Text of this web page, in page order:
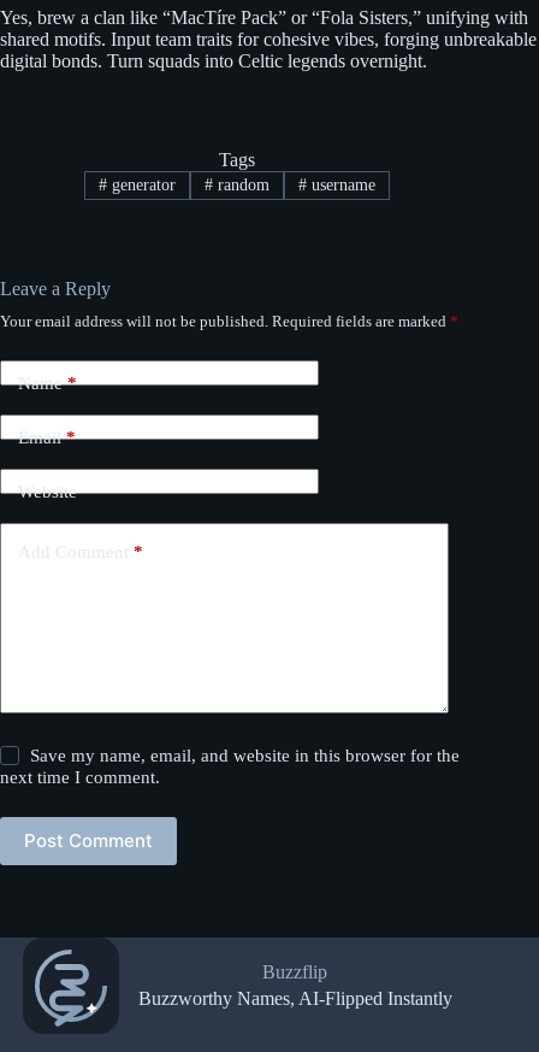
Yes, brew a clan like “MacTíre Pack” or “Fola Sisters,” unifying with
shared motifs. Input team traits for cohesive vibes, forging unbreakable
digital bonds. Turn squads into Celtic legends overnight.
Tags
# generator # random #username
Leave a Reply
Your email address will not be published. Required fields are marked *
Name*
Email*
Website
Add Comment *
Save my name, email, and website in this browser for the
next time I comment.
Post Comment
Buzzflip
Buzzworthy Names, AI-Flipped Instantly